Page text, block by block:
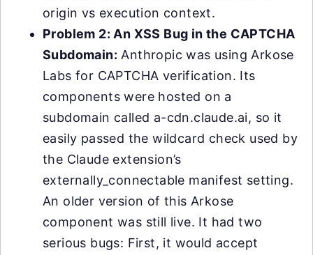
origin vs execution context.
Problem 2: An XSS Bug in the CAPTCHA
Subdomain: Anthropic was using Arkose
Labs for CAPTCHA verification. Its
components were hosted on a
subdomain called a-cdn.claude.ai, so it
easily passed the wildcard check used by
the Claude extension’s
externally_connectable manifest setting.
An older version of this Arkose
component was still live. It had two
serious bugs: First, it would accept